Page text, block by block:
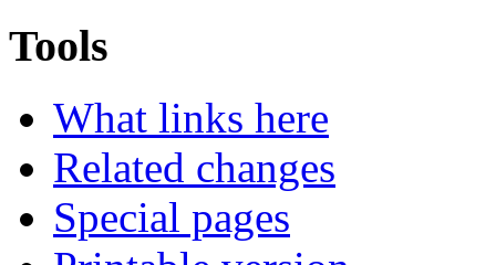
Tools
What links here
Related changes
Special pages